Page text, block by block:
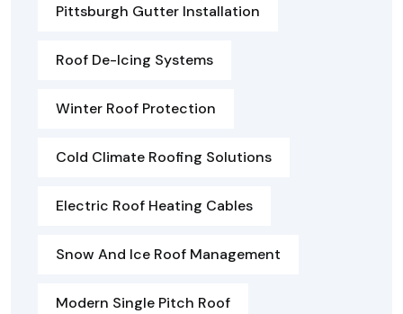
Pittsburgh Gutter Installation
Roof De-Icing Systems
Winter Roof Protection
Cold Climate Roofing Solutions
Electric Roof Heating Cables
Snow And Ice Roof Management
Modern Single Pitch Roof